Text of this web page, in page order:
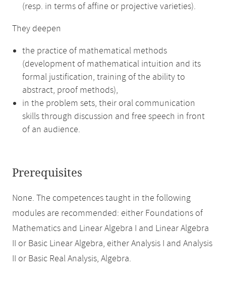
(resp. in terms of affine or projective varieties).
They deepen
the practice of mathematical methods
(development of mathematical intuition and its
formal justification, training of the ability to
abstract, proof methods),
in the problem sets, their oral communication
skills through discussion and free speech in front
of an audience.
Prerequisites
None. The competences taught in the following
modules are recommended: either Foundations of
Mathematics and Linear Algebra I and Linear Algebra
II or Basic Linear Algebra, either Analysis I and Analysis
II or Basic Real Analysis, Algebra.